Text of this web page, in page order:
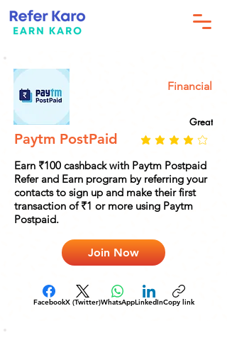
Financial
Great
Paytm PostPaid
Earn ₹100 cashback with Paytm Postpaid
Refer and Earn program by referring your
contacts to sign up and make their first
transaction of ₹1 or more using Paytm
Postpaid.
Join Now
FacebookX (Twitter)WhatsAppLinkedInCopy link